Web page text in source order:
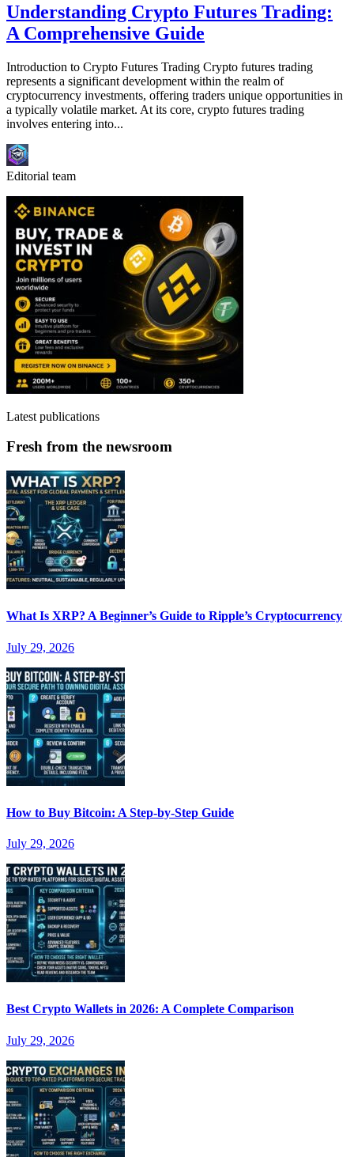
Understanding Crypto Futures Trading:
A Comprehensive Guide
Introduction to Crypto Futures Trading Crypto futures trading
represents a significant development within the realm of
cryptocurrency investments, offering traders unique opportunities in
a typically volatile market. At its core, crypto futures trading
involves entering into...
Editorial team
Latest publications
Fresh from the newsroom
What Is XRP? A Beginner’s Guide to Ripple’s Cryptocurrency
July 29, 2026
How to Buy Bitcoin: A Step-by-Step Guide
July 29, 2026
Best Crypto Wallets in 2026: A Complete Comparison
July 29, 2026